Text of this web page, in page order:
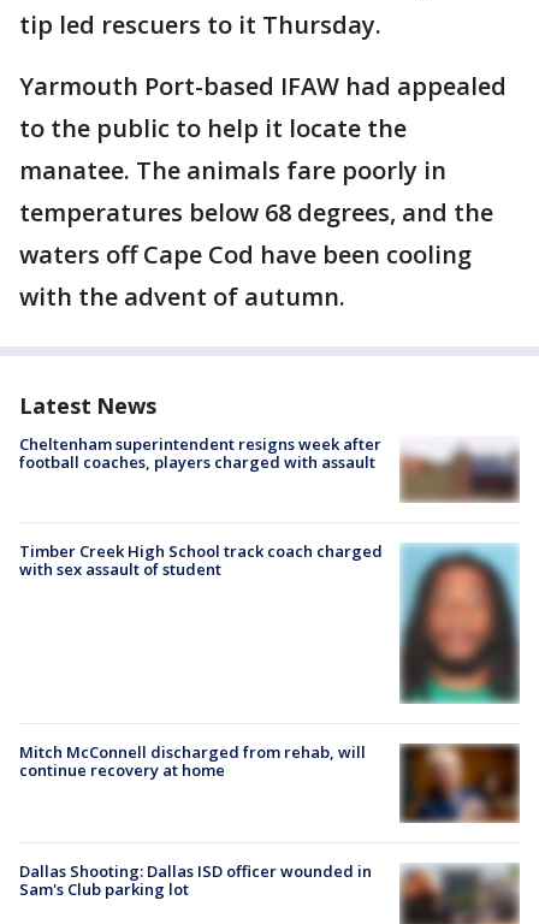
tip led rescuers to it Thursday.
Yarmouth Port-based IFAW had appealed
to the public to help it locate the
manatee. The animals fare poorly in
temperatures below 68 degrees, and the
waters off Cape Cod have been cooling
with the advent of autumn.
Latest News
Cheltenham superintendent resigns week after
football coaches, players charged with assault
Timber Creek High School track coach charged
with sex assault of student
Mitch McConnell discharged from rehab, will
continue recovery at home
Dallas Shooting: Dallas ISD officer wounded in
Sam's Club parking lot